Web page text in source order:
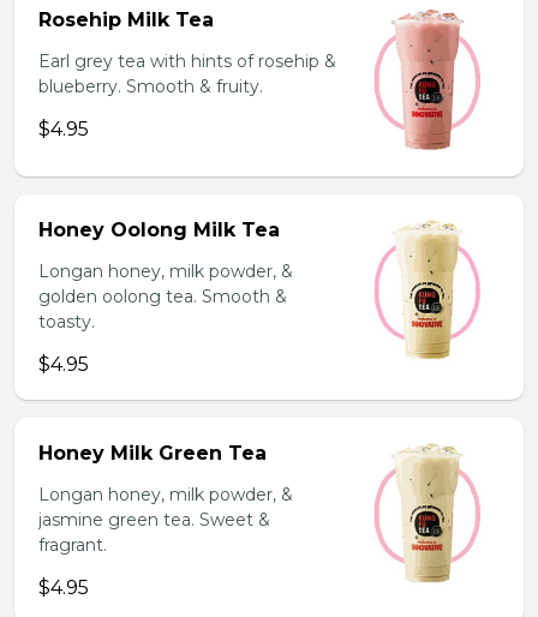
Rosehip Milk Tea
Earl grey tea with hints of rosehip &
blueberry. Smooth & fruity.
$4.95
Honey Oolong Milk Tea
Longan honey, milk powder, &
golden oolong tea. Smooth &
toasty.
$4.95
Honey Milk Green Tea
Longan honey, milk powder, &
jasmine green tea. Sweet &
fragrant.
$4.95